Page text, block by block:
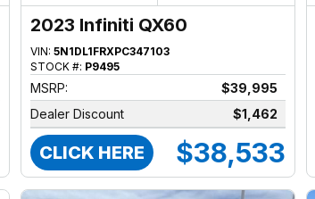
2023 Infiniti QX60
VIN:5N1DL1FRXPC347103
STOCK #: P9495
MSRP:
$39,995
Dealer Discount
$1,462
CLICK HERE $38,533